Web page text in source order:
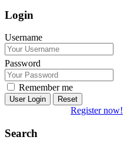
Login
Username
Password
Remember me
Reset
Register now!
Search